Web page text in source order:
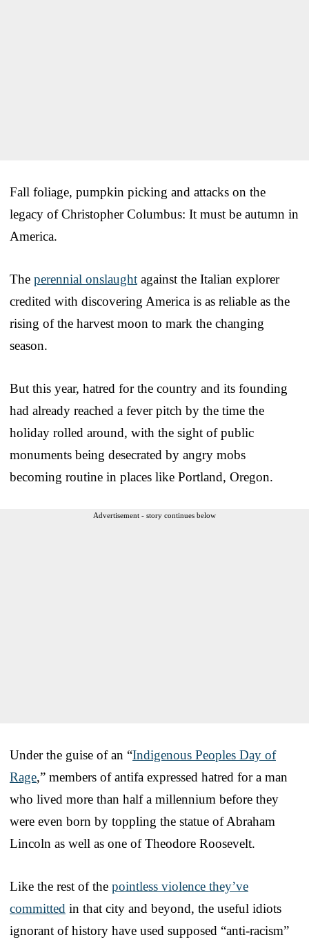
Fall foliage, pumpkin picking and attacks on the
legacy of Christopher Columbus: It must be autumn in
America.
The perennial onslaught against the Italian explorer
credited with discovering America is as reliable as the
rising of the harvest moon to mark the changing
season.
But this year, hatred for the country and its founding
had already reached a fever pitch by the time the
holiday rolled around, with the sight of public
monuments being desecrated by angry mobs
becoming routine in places like Portland, Oregon.
Advertisement - story continues below
Under the guise of an “Indigenous Peoples Day of
Rage,” members of antifa expressed hatred for a man
who lived more than half a millennium before they
were even born by toppling the statue of Abraham
Lincoln as well as one of Theodore Roosevelt.
Like the rest of the pointless violence they’ve
committed in that city and beyond, the useful idiots
ignorant of history have used supposed “anti-racism”